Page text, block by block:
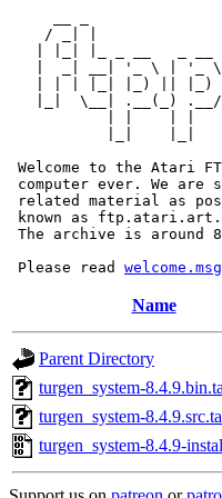
/ _| |
|  _| __| '_ \ | '_
| | | |_| |_) || |_)
|_|  \__| .__(_)
| |    | |
|_|    |_|
Welcome to the Atari
computer ever. We
related material as
known as
The archive is around
Please read welcome.msg
Name
Parent Directory
turgen_system-
turgen_system-
turgen_system-8.4.9-